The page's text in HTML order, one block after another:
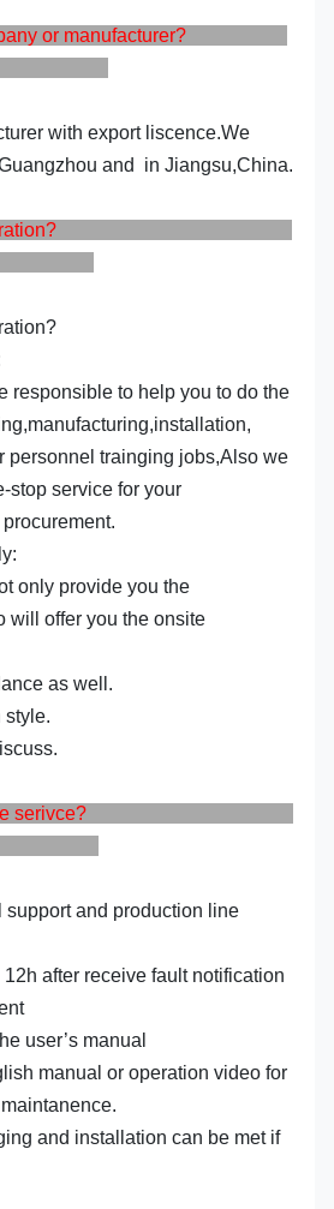
or manufacturer?
with export liscence.We
and in Jiangsu,China.
responsible to help you to do the
personnel trainging jobs,Also we
stop service for your
only provide you the
will offer you the onsite
as well.
style.
serivce?
support and production line
after receive fault notification
user’s manual
manual or operation video for
and installation can be met if